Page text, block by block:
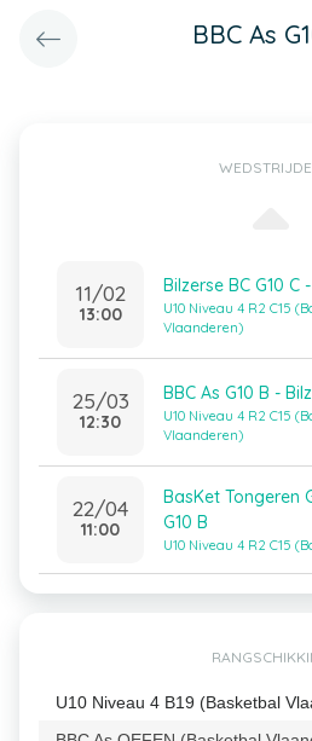
BBC As
11/02
13:00
Bilzerse BC G10 C
U10 Niveau 4 R2 C15
Vlaanderen)
25/03
12:30
BBC As G10 B -
U10 Niveau 4 R2 C15
Vlaanderen)
22/04
11:00
BasKet Tongeren
G10 B
U10 Niveau 4 R2 C15
U10 Niveau 4 B19 (Basketbal